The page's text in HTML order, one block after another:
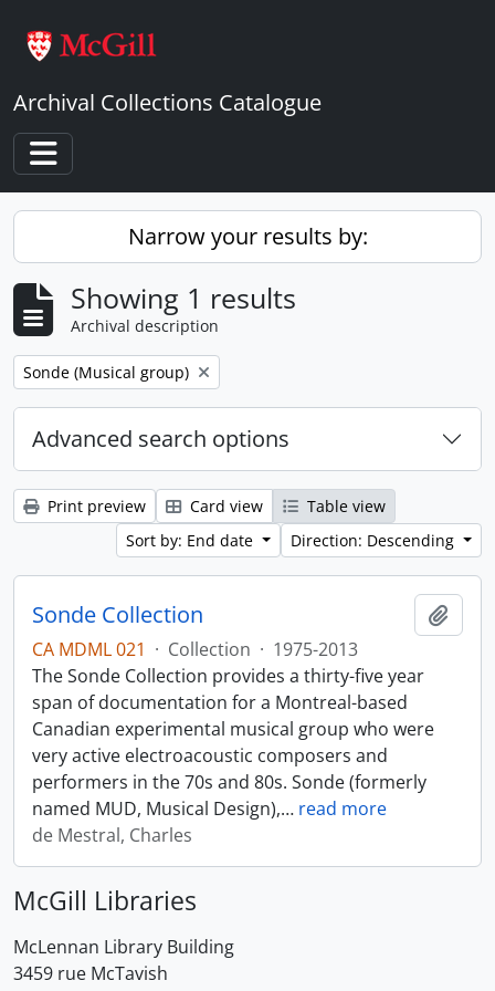
Archival Collections Catalogue
Toggle navigation
Narrow your results by:
Showing 1 results
Archival description
Remove filter:
Sonde (Musical group)
Advanced search options
Print preview Card view
Table view
Sort by: End date
Direction: Descending
Sonde Collection
CA MDML 021 · Collection · 1975-2013
The Sonde Collection provides a thirty-five year
span of documentation for a Montreal-based
Canadian experimental musical group who were
very active electroacoustic composers and
performers in the 70s and 80s. Sonde (formerly
named MUD, Musical Design),… read more
de Mestral, Charles
McGill Libraries
McLennan Library Building
3459 rue McTavish